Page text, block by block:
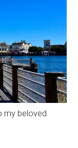
my beloved